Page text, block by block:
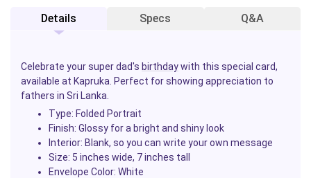
Details Specs Q&A
Celebrate your super dad's birthdaywith this special card,
available at Kapruka. Perfect for showing appreciation to
fathers in Sri Lanka.
Type: Folded Portrait
Finish: Glossy for a bright and shiny look
Interior: Blank, so you can write your own message
Size: 5 inches wide, 7 inches tall
Envelope Color: White